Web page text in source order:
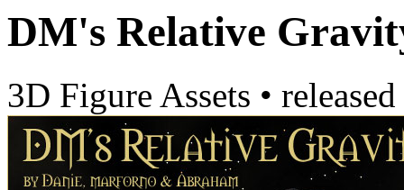
DM's Relative
3D Figure Assets •